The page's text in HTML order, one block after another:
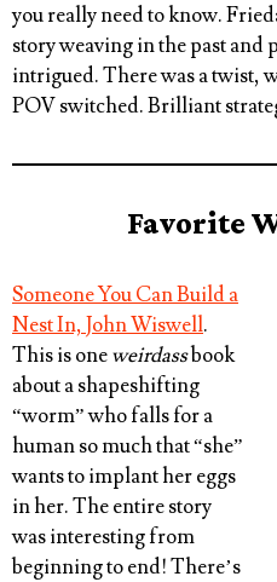
you really need to know.
story weaving in the past and
intrigued. There was a twist,
POV switched. Brilliant
Favorite
Someone You Can Build a
Nest In, John Wiswell.
This is oneweirdassbook
about a shapeshifting
“worm” who falls for a
human so much that “she”
wants to implant her eggs
in her. The entire story
was interesting from
beginning to end! There’s